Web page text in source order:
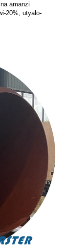
amanzi
20%, utyalo-